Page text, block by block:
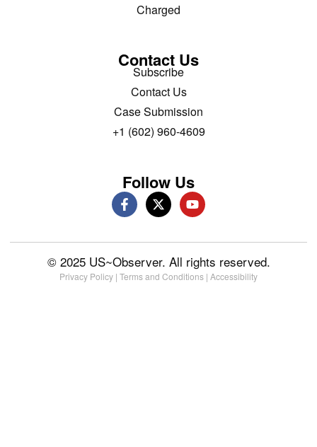
Charged
Contact Us
Subscribe
Contact Us
Case Submission
+1 (602) 960-4609
Follow Us
© 2025 US~Observer. All rights reserved.
Privacy Policy | Terms and Conditions | Accessibility